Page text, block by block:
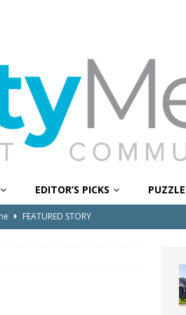
EDITOR’S PICKS
FEATURED STORY